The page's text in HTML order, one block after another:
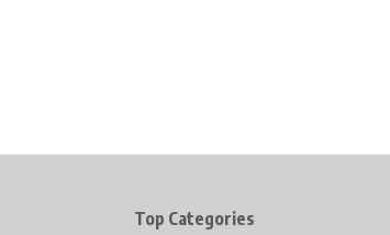
Top Categories